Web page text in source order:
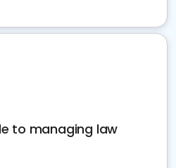
to managing law